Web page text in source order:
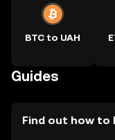
BTC to UAH
Guides
Find out how to